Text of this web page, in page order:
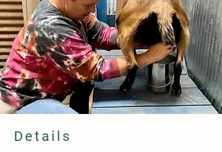
Details